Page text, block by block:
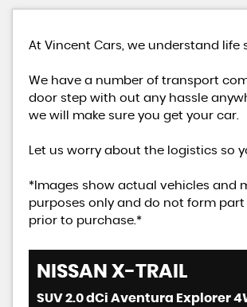
At Vincent Cars, we understand
We have a number of transport
door step with out any hassle
we will make sure you get your car.
Let us worry about the logistics so
*Images show actual vehicles and
purposes only and do not form
prior to purchase.*
NISSAN X-TRAIL
SUV 2.0 dCi Aventura Explorer